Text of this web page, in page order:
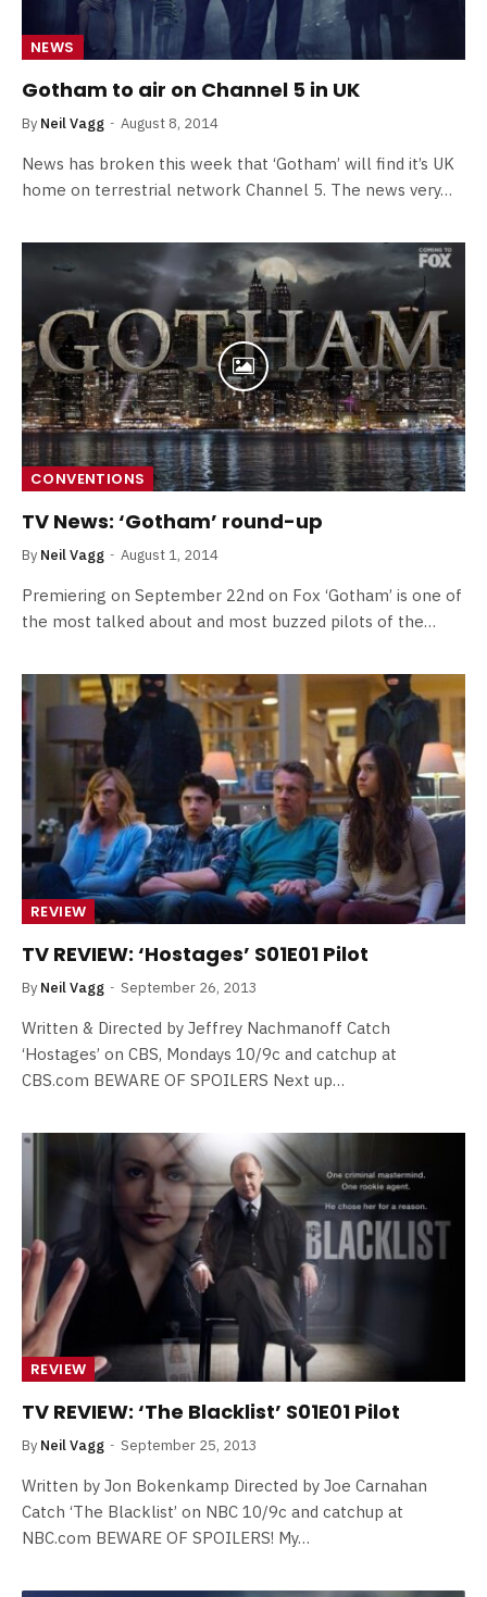
NEWS
Gotham to air on Channel 5 in UK
By Neil Vagg August 8, 2014
News has broken this week that ‘Gotham’ will find it’s UK
home on terrestrial network Channel 5. The news very…
CONVENTIONS
TV News: ‘Gotham’ round-up
By Neil Vagg August 1, 2014
Premiering on September 22nd on Fox ‘Gotham’ is one of
the most talked about and most buzzed pilots of the…
REVIEW
TV REVIEW: ‘Hostages’ S01E01 Pilot
By Neil Vagg September 26, 2013
Written & Directed by Jeffrey Nachmanoff Catch
‘Hostages’ on CBS, Mondays 10/9c and catchup at
CBS.com BEWARE OF SPOILERS Next up…
REVIEW
TV REVIEW: ‘The Blacklist’ S01E01 Pilot
By Neil Vagg September 25, 2013
Written by Jon Bokenkamp Directed by Joe Carnahan
Catch ‘The Blacklist’ on NBC 10/9c and catchup at
NBC.com BEWARE OF SPOILERS! My…